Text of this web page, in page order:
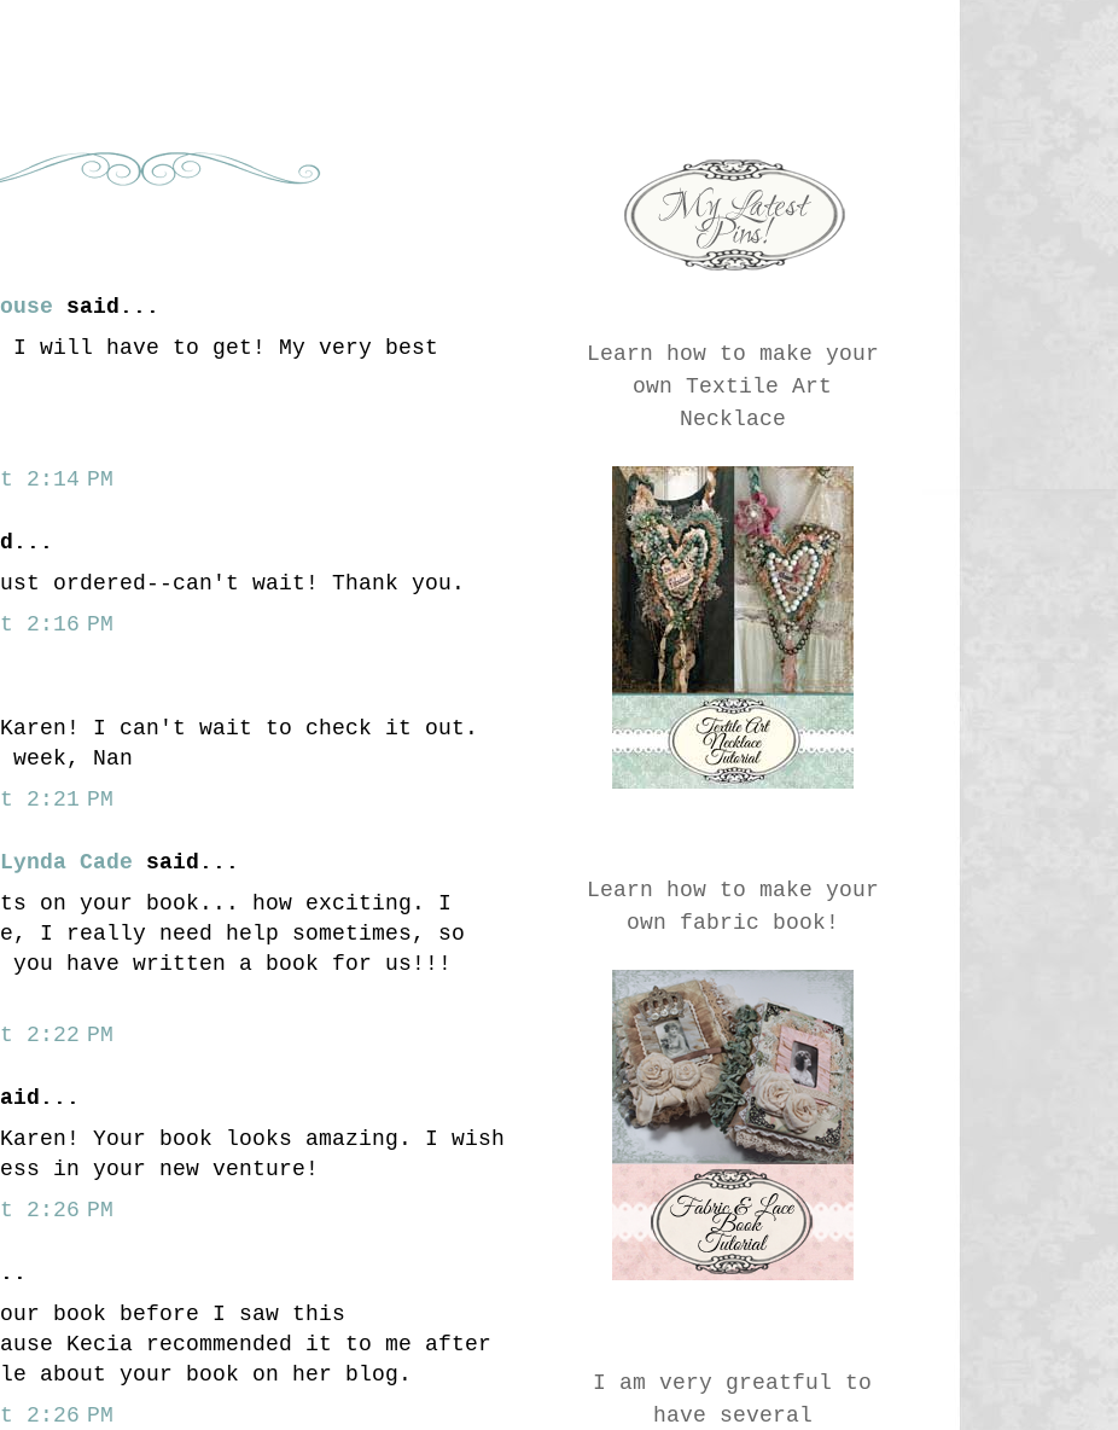
said...
I will have to get! My very best
2:14 PM
ordered--can't wait! Thank you.
2:16 PM
Karen! I can't wait to check it out.
Nan
2:21 PM
Cade said...
on your book... how exciting. I
I really need help sometimes, so
have written a book for us!!!
2:22 PM
Your book looks amazing. I wish
in your new venture!
2:26 PM
book before I saw this
Kecia recommended it to me after
about your book on her blog.
2:26 PM
Learn how to make your
own Textile Art
Necklace
Learn how to make your
own fabric book!
I am very greatful to
have several